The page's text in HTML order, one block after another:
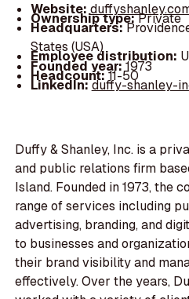
Website:
Ownership type:Private
Headquarters:
States (USA)
Employee distribution:
Founded year:1973
Headcount:11-50
LinkedIn:duffy-shanley-
Duffy & Shanley, Inc. is a
and public relations firm
Island. Founded in 1973, the
range of services including
advertising, branding, and
to businesses and
their brand visibility and
effectively. Over the years,